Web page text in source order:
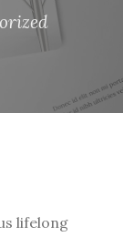
lifelong